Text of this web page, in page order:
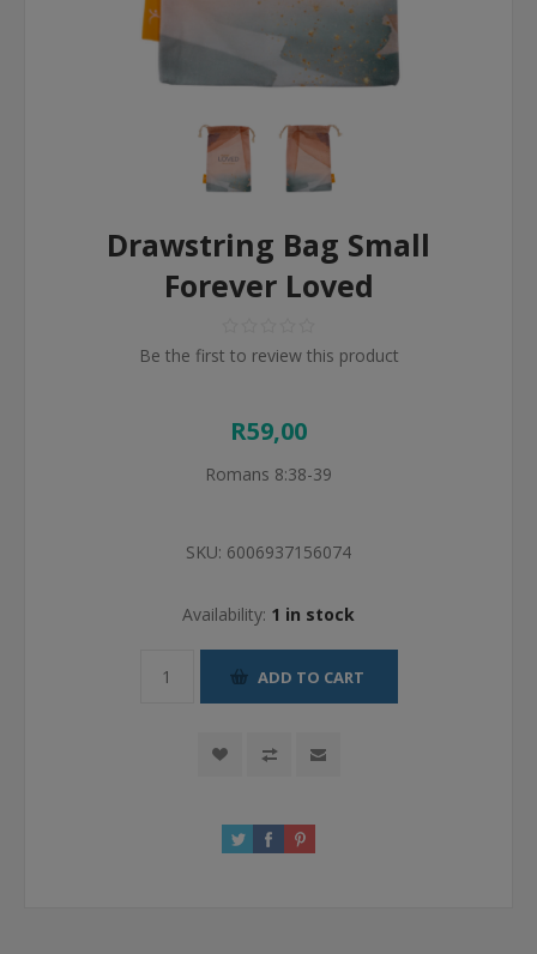
Drawstring Bag Small
Forever Loved
Be the first to review this product
R59,00
Romans 8:38-39
SKU: 6006937156074
Availability: 1 in stock
ADD TO CART